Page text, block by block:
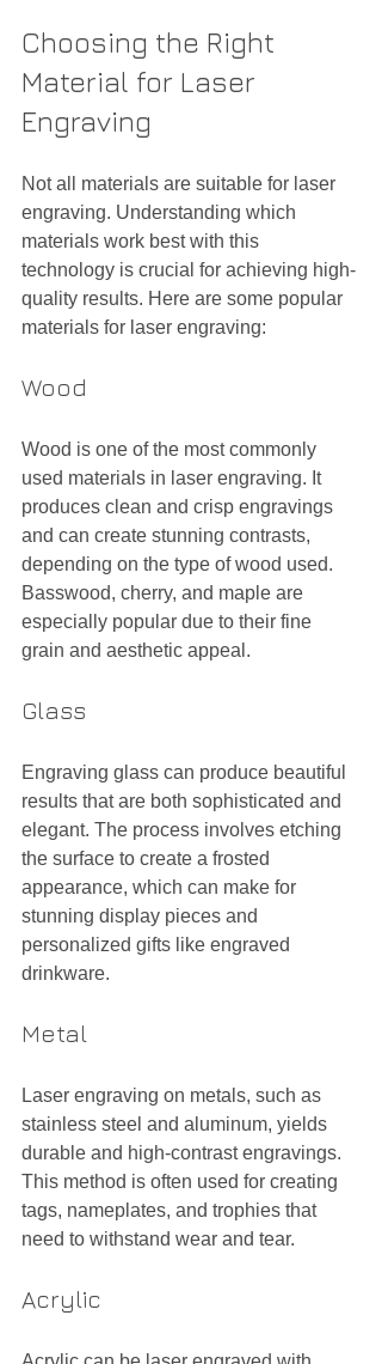
Choosing the Right
Material for Laser
Engraving
Not all materials are suitable for laser
engraving. Understanding which
materials work best with this
technology is crucial for achieving high-
quality results. Here are some popular
materials for laser engraving:
Wood
Wood is one of the most commonly
used materials in laser engraving. It
produces clean and crisp engravings
and can create stunning contrasts,
depending on the type of wood used.
Basswood, cherry, and maple are
especially popular due to their fine
grain and aesthetic appeal.
Glass
Engraving glass can produce beautiful
results that are both sophisticated and
elegant. The process involves etching
the surface to create a frosted
appearance, which can make for
stunning display pieces and
personalized gifts like engraved
drinkware.
Metal
Laser engraving on metals, such as
stainless steel and aluminum, yields
durable and high-contrast engravings.
This method is often used for creating
tags, nameplates, and trophies that
need to withstand wear and tear.
Acrylic